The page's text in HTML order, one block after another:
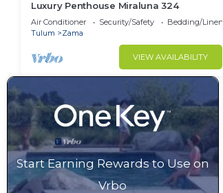
Luxury Penthouse Miraluna 324
Air Conditioner Security/Safety
Bedding/Linens
Tulum
Zama
VIEW AVAILABILITY
Start Earning Rewards to Use on
Vrbo